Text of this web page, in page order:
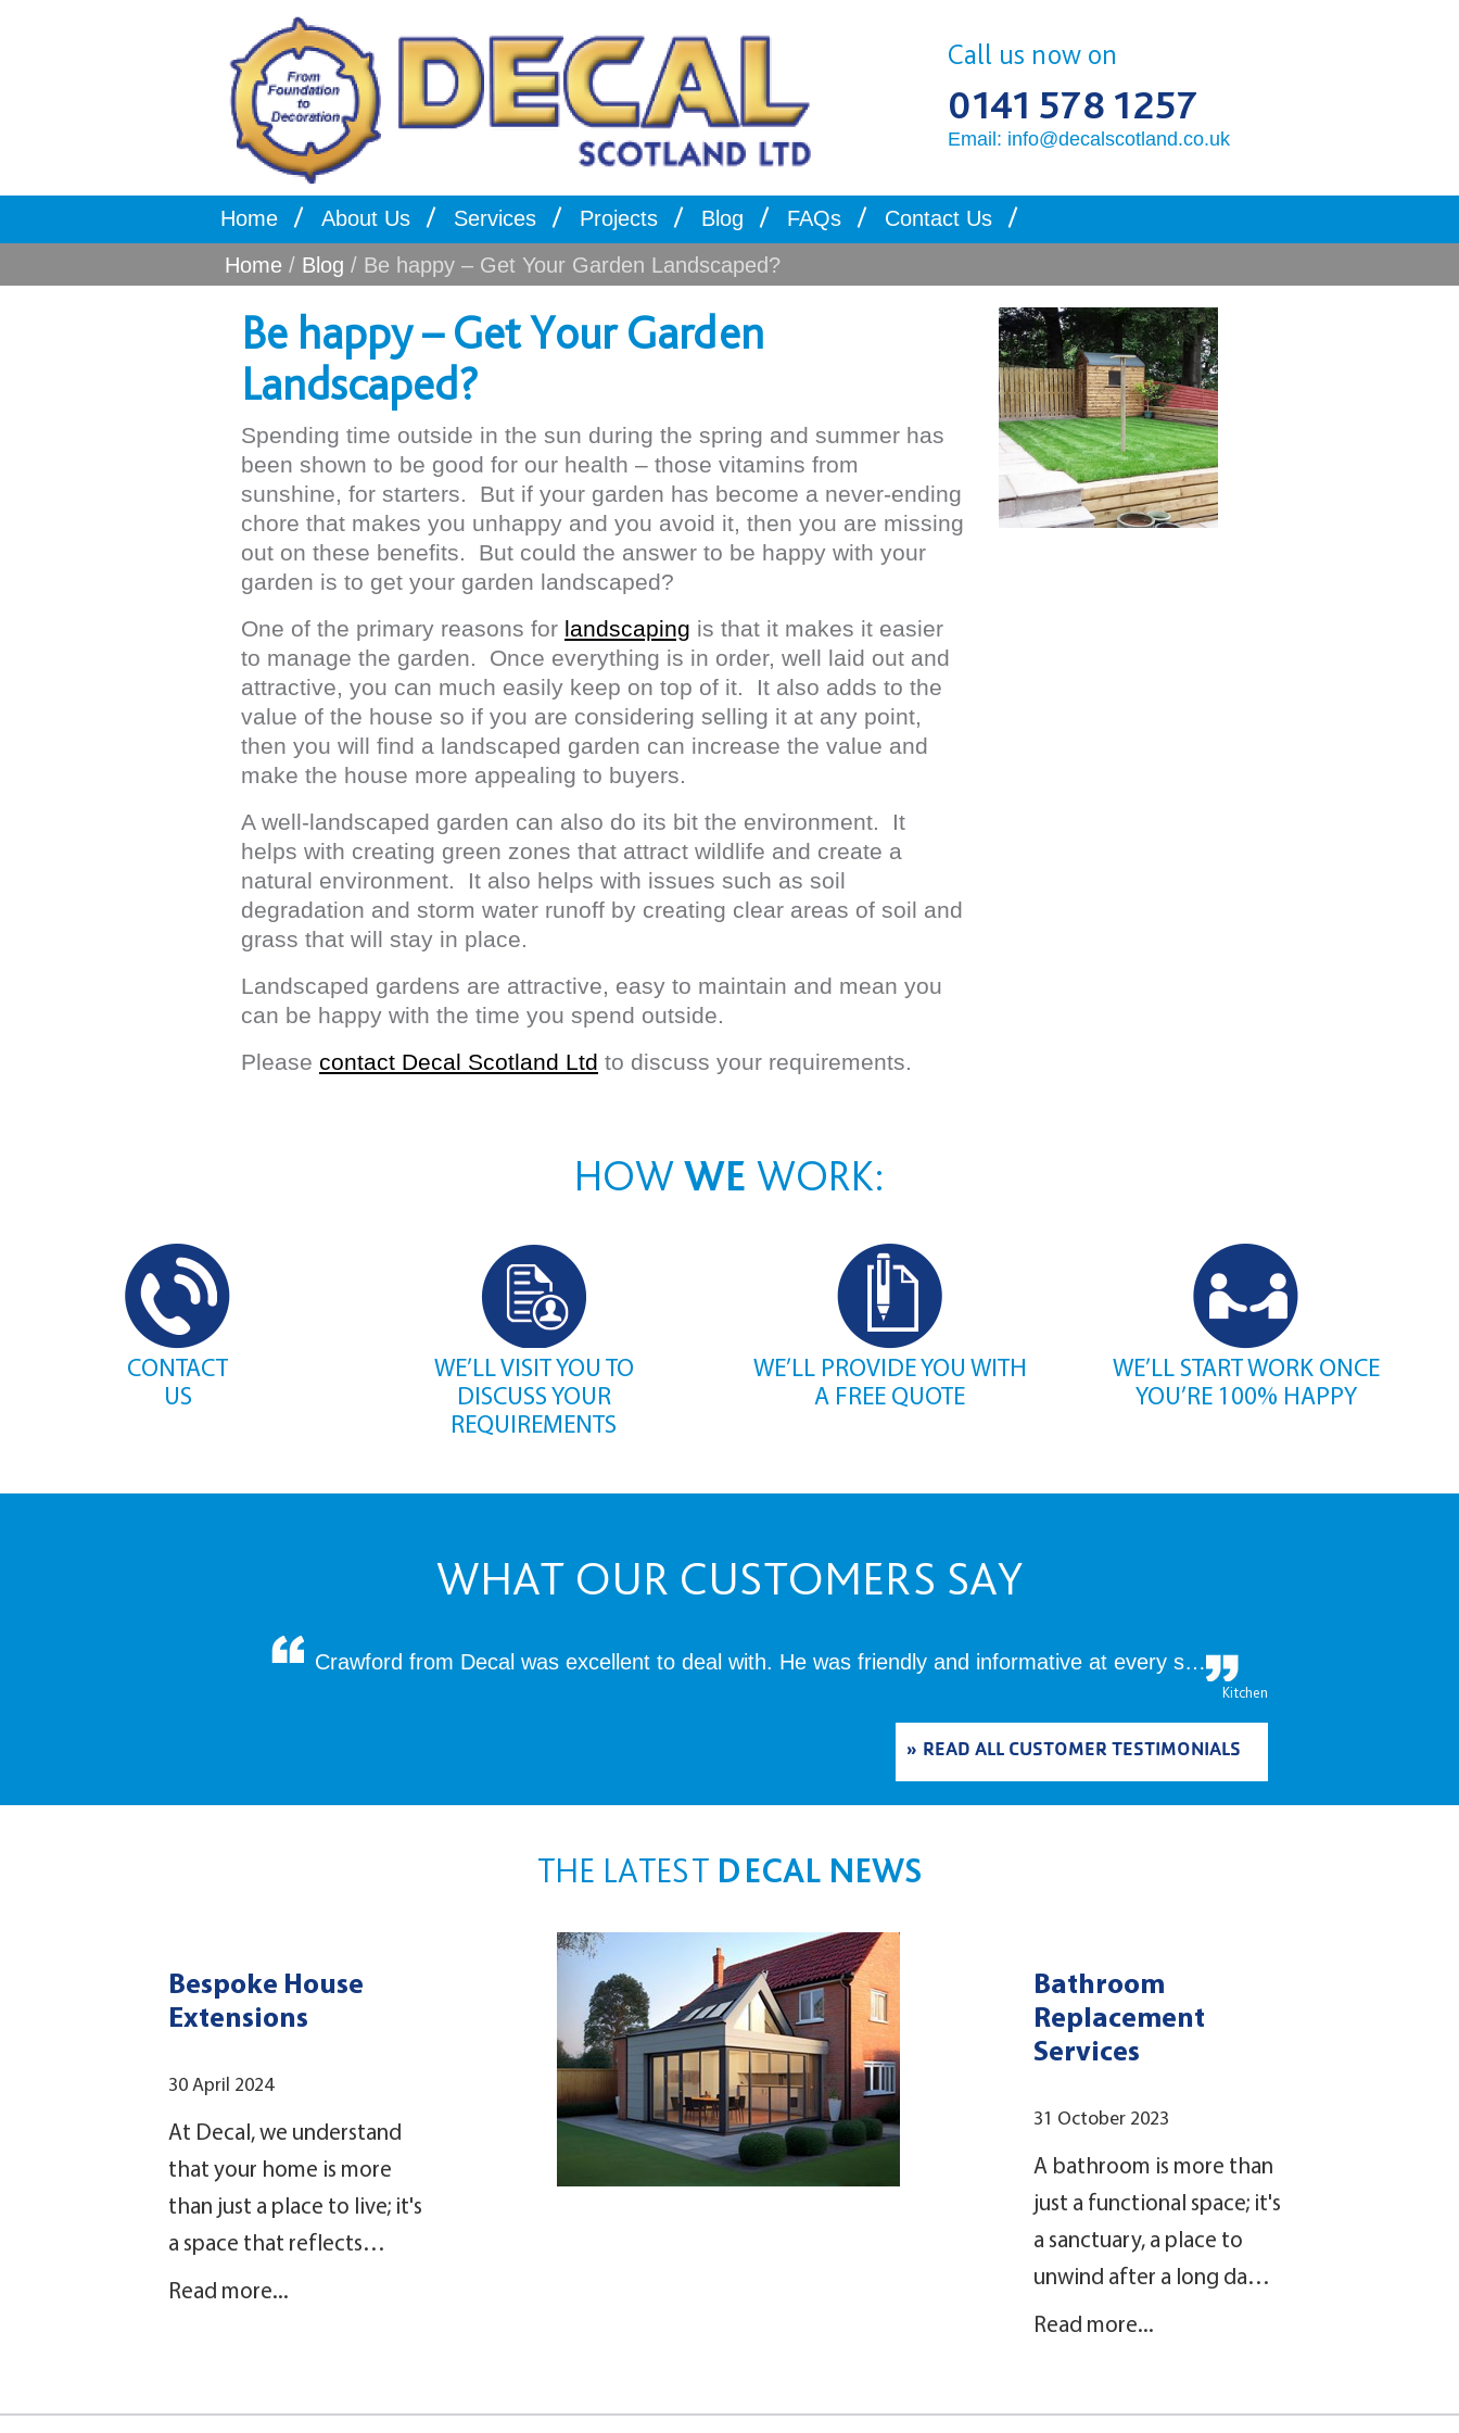
Call us now on
0141 578 1257
Email: info@decalscotland.co.uk
Home About Us Services Projects Blog FAQs
Contact Us
Home / Blog / Be happy – Get Your Garden Landscaped?
Be happy – Get Your Garden
Landscaped?
Spending time outside in the sun during the spring and summer has
been shown to be good for our health – those vitamins from
sunshine, for starters. But if your garden has become a never-ending
chore that makes you unhappy and you avoid it, then you are missing
out on these benefits. But could the answer to be happy with your
garden is to get your garden landscaped?
One of the primary reasons for landscaping is that it makes it easier
to manage the garden. Once everything is in order, well laid out and
attractive, you can much easily keep on top of it. It also adds to the
value of the house so if you are considering selling it at any point,
then you will find a landscaped garden can increase the value and
make the house more appealing to buyers.
A well-landscaped garden can also do its bit the environment. It
helps with creating green zones that attract wildlife and create a
natural environment. It also helps with issues such as soil
degradation and storm water runoff by creating clear areas of soil and
grass that will stay in place.
Landscaped gardens are attractive, easy to maintain and mean you
can be happy with the time you spend outside.
Please contact Decal Scotland Ltd to discuss your requirements.
HOWWE WORK:
CONTACT
US
WE’LL VISIT YOU TO
DISCUSS YOUR
REQUIREMENTS
WE’LL PROVIDE YOU WITH
A FREE QUOTE
WE’LL START WORK ONCE
YOU’RE 100% HAPPY
WHAT OUR CUSTOMERS SAY
Crawford from Decal was excellent to deal with. He was friendly and informative at every s…
Kitchen
READ ALL CUSTOMER TESTIMONIALS
THE LATEST DECAL NEWS
Bespoke House
Extensions
30 April 2024
At Decal, we understand
that your home is more
than just a place to live; it's
a space that reflects…
Read more...
Bathroom
Replacement
Services
31 October 2023
A bathroom is more than
just a functional space; it's
a sanctuary, a place to
unwind after a long da…
Read more...